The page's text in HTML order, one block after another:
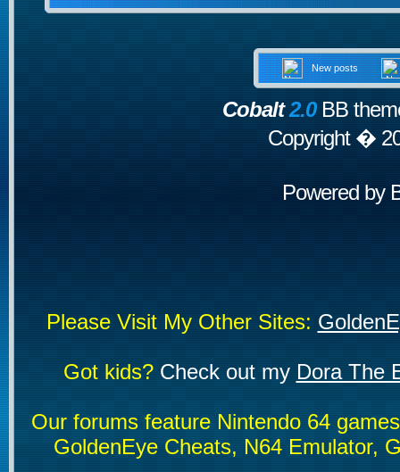
New posts
Cobalt2.0BB
Copyright �
Powered by
Please Visit My Other Sites:
Got kids?Check out my Dora The
Our forums feature Nintendo 64
GoldenEye Cheats, N64 Emulator,